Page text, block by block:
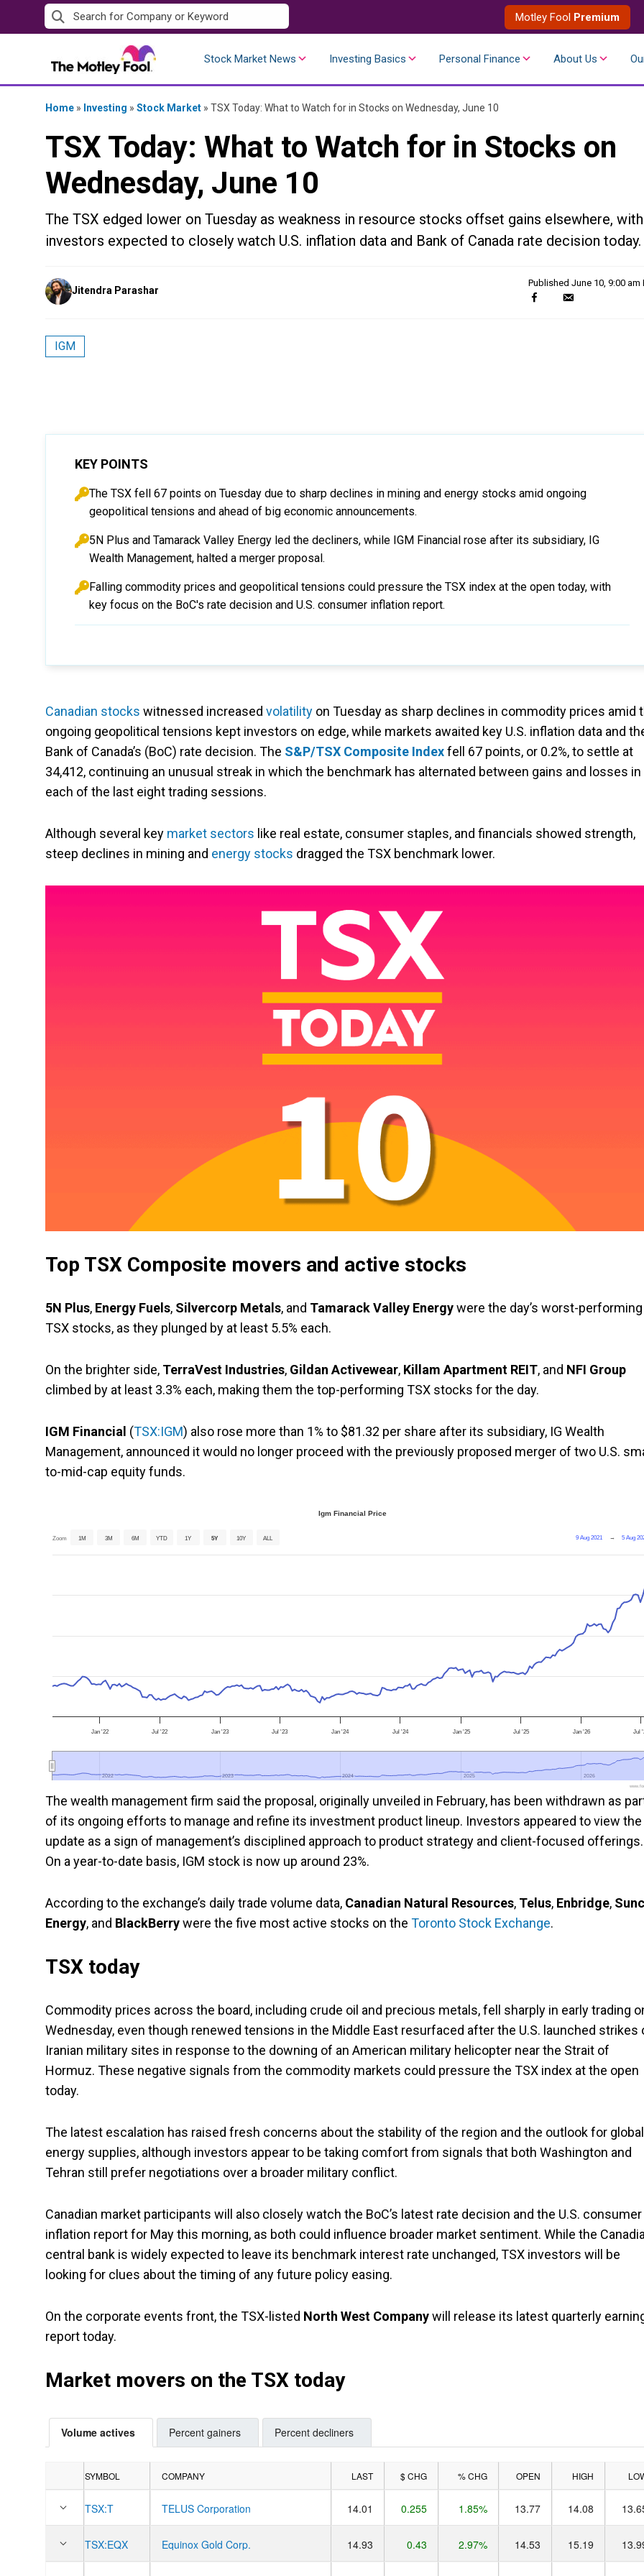
to
Motley Fool Premium
Stock Market News Investing Basics Personal Finance About Us
Home » Investing » Stock Market » TSX Today: What to Watch for in Stocks on Wednesday, June 10
TSX Today: What to Watch for in Stocks on
Wednesday, June 10
The TSX edged lower on Tuesday as weakness in resource stocks offset gains elsewhere, with
investors expected to closely watch U.S. inflation data and Bank of Canada rate decision today.
Posted
by
Jitendra Parashar
Published June 10, 9:00 am
IGM
KEY POINTS
The TSX fell 67 points on Tuesday due to sharp declines in mining and energy stocks amid ongoing
geopolitical tensions and ahead of big economic announcements.
5N Plus and Tamarack Valley Energy led the decliners, while IGM Financial rose after its subsidiary, IG
Wealth Management, halted a merger proposal.
Falling commodity prices and geopolitical tensions could pressure the TSX index at the open today, with
key focus on the BoC's rate decision and U.S. consumer inflation report.
Canadian stocks witnessed increased volatility on Tuesday as sharp declines in commodity prices amid
ongoing geopolitical tensions kept investors on edge, while markets awaited key U.S. inflation data and
Bank of Canada’s (BoC) rate decision. The S&P/TSX Composite Indexfell 67 points, or 0.2%, to settle at
34,412, continuing an unusual streak in which the benchmark has alternated between gains and losses in
each of the last eight trading sessions.
Although several key market sectors like real estate, consumer staples, and financials showed strength,
steep declines in mining and energy stocks dragged the TSX benchmark lower.
Top TSX Composite movers and active stocks
5N Plus, Energy Fuels, Silvercorp Metals, and Tamarack Valley Energywere the day’s worst-performing
TSX stocks, as they plunged by at least 5.5% each.
On the brighter side, TerraVest Industries, Gildan Activewear, Killam Apartment REIT, and NFI Group
climbed by at least 3.3% each, making them the top-performing TSX stocks for the day.
IGM Financial (TSX:IGM) also rose more than 1% to $81.32 per share after its subsidiary, IG Wealth
Management, announced it would no longer proceed with the previously proposed merger of two U.S.
to-mid-cap equity funds.
Igm Financial Price
Zoom 1M 3M 6M YTD 1Y 5Y 10Y ALL 9 Aug 2021 → 5 Aug
Jan '22 Jul '22 Jan '23 Jul '23 Jan '24 Jul '24 Jan '25 Jul '25 Jan '26 Jul
2022
2022 2023
2023 2024
2024 2025
2025 2026
2026
The wealth management firm said the proposal, originally unveiled in February, has been withdrawn as
of its ongoing efforts to manage and refine its investment product lineup. Investors appeared to view the
update as a sign of management’s disciplined approach to product strategy and client-focused offerings.
On a year-to-date basis, IGM stock is now up around 23%.
According to the exchange’s daily trade volume data, Canadian Natural Resources, Telus, Enbridge,
Energy, and BlackBerrywere the five most active stocks on the Toronto Stock Exchange.
TSX today
Commodity prices across the board, including crude oil and precious metals, fell sharply in early trading
Wednesday, even though renewed tensions in the Middle East resurfaced after the U.S. launched strikes
Iranian military sites in response to the downing of an American military helicopter near the Strait of
Hormuz. These negative signals from the commodity markets could pressure the TSX index at the open
today.
The latest escalation has raised fresh concerns about the stability of the region and the outlook for global
energy supplies, although investors appear to be taking comfort from signals that both Washington and
Tehran still prefer negotiations over a broader military conflict.
Canadian market participants will also closely watch the BoC’s latest rate decision and the U.S. consumer
inflation report for May this morning, as both could influence broader market sentiment. While the
central bank is widely expected to leave its benchmark interest rate unchanged, TSX investors will be
looking for clues about the timing of any future policy easing.
On the corporate events front, the TSX-listed North West Companywill release its latest quarterly
report today.
Market movers on the TSX today
Volume actives Percent gainers Percent decliners
SYMBOL COMPANY LAST $ CHG % CHG OPEN HIGH
TSX:T TELUS Corporation 14.01 0.255 1.85% 13.77 14.08
TSX:EQX Equinox Gold Corp. 14.93 0.43 2.97% 14.53 15.19